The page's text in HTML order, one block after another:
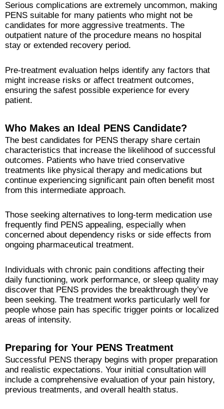
Serious complications are extremely uncommon, making
PENS suitable for many patients who might not be
candidates for more aggressive treatments. The
outpatient nature of the procedure means no hospital
stay or extended recovery period.
Pre-treatment evaluation helps identify any factors that
might increase risks or affect treatment outcomes,
ensuring the safest possible experience for every
patient.
Who Makes an Ideal PENS Candidate?
The best candidates for PENS therapy share certain
characteristics that increase the likelihood of successful
outcomes. Patients who have tried conservative
treatments like physical therapy and medications but
continue experiencing significant pain often benefit most
from this intermediate approach.
Those seeking alternatives to long-term medication use
frequently find PENS appealing, especially when
concerned about dependency risks or side effects from
ongoing pharmaceutical treatment.
Individuals with chronic pain conditions affecting their
daily functioning, work performance, or sleep quality may
discover that PENS provides the breakthrough they’ve
been seeking. The treatment works particularly well for
people whose pain has specific trigger points or localized
areas of intensity.
Preparing for Your PENS Treatment
Successful PENS therapy begins with proper preparation
and realistic expectations. Your initial consultation will
include a comprehensive evaluation of your pain history,
previous treatments, and overall health status.